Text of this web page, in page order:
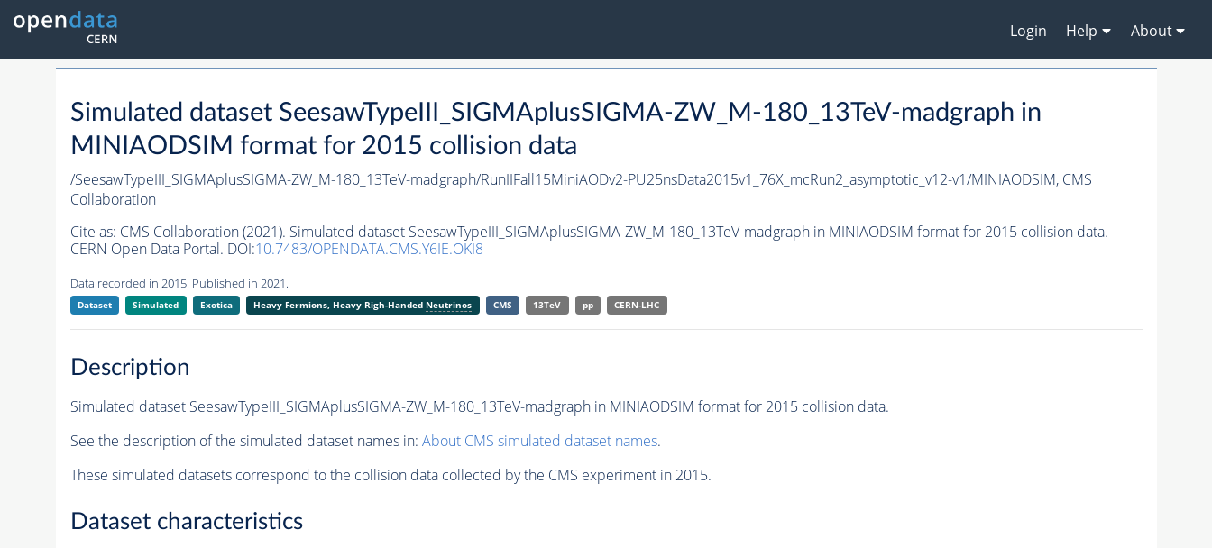
Login Help About
Simulated dataset SeesawTypeIII_SIGMAplusSIGMA-ZW_M-180_13TeV-madgraph in
MINIAODSIM format for 2015 collision data
/SeesawTypeIII_SIGMAplusSIGMA-ZW_M-180_13TeV-madgraph/RunIIFall15MiniAODv2-PU25nsData2015v1_76X_mcRun2_asymptotic_v12-v1/MINIAODSIM, CMS
Collaboration
Cite as: CMS Collaboration (2021). Simulated dataset SeesawTypeIII_SIGMAplusSIGMA-ZW_M-180_13TeV-madgraph in MINIAODSIM format for 2015 collision data.
CERN Open Data Portal. DOI:10.7483/OPENDATA.CMS.Y6IE.OKI8
Data recorded in 2015. Published in 2021.
Dataset Simulated Exotica Heavy Fermions, Heavy Righ-Handed Neutrinos CMS 13TeV pp CERN-LHC
Description
Simulated dataset SeesawTypeIII_SIGMAplusSIGMA-ZW_M-180_13TeV-madgraph in MINIAODSIM format for 2015 collision data.
See the description of the simulated dataset names in: About CMS simulated dataset names.
These simulated datasets correspond to the collision data collected by the CMS experiment in 2015.
Dataset characteristics